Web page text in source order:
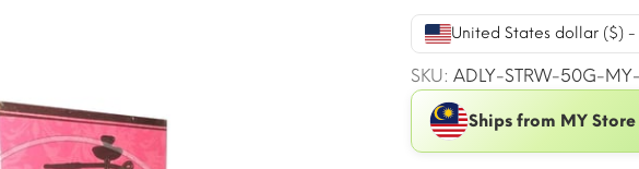
United States dollar ($) -
SKU: ADLY-STRW-50G-
Ships from MY Store